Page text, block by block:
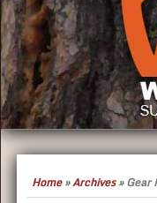
Home»Archives»Gear